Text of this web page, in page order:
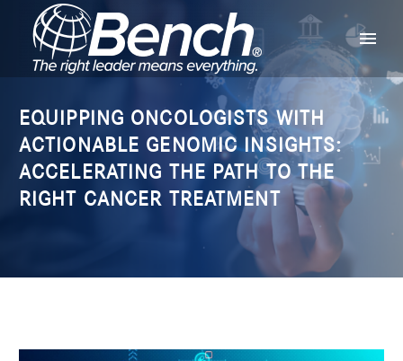
EQUIPPING ONCOLOGISTS WITH
ACTIONABLE GENOMIC INSIGHTS:
ACCELERATING THE PATH TO THE
RIGHT CANCER TREATMENT